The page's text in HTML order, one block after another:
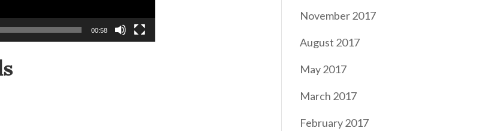
00:58
November 2017
August 2017
May 2017
March 2017
February 2017